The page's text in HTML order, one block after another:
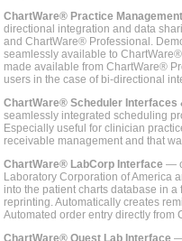
ChartWare® Practice
directional integration and data
and ChartWare® Professional.
seamlessly available to
made available from ChartWare®
users in the case of bi-directional
ChartWare® Scheduler Interfaces
seamlessly integrated scheduling
Especially useful for clinician
receivable management and that
ChartWare® LabCorp Interface —
Laboratory Corporation of America
into the patient charts database in
reprinting. Automatically creates
Automated order entry directly from
ChartWare® Quest Lab Interface —